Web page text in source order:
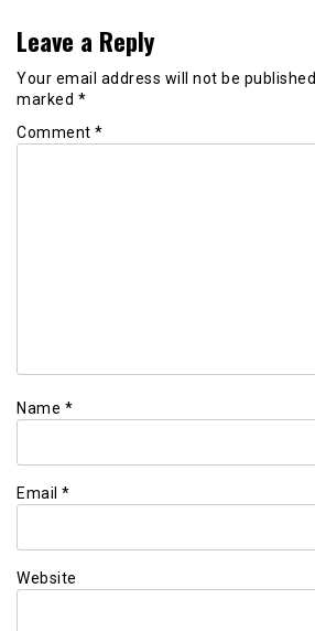
Leave a Reply
Your email address will not be published.
marked *
Comment *
Name *
Email *
Website